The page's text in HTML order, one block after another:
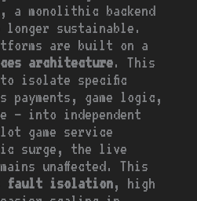
a monolithic backend
sustainable.
are built on a
architecture. This
isolate specific
payments, game logic,
– into independent
game service
surge, the live
unaffected. This
fault isolation, high